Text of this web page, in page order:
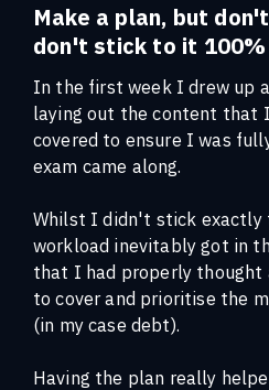
Make a plan, but
don't stick to it 100%
In the first week I drew up
laying out the content that
covered to ensure I was
exam came along.
Whilst I didn't stick exactly
workload inevitably got in
that I had properly thought
to cover and prioritise the
(in my case debt).
Having the plan really